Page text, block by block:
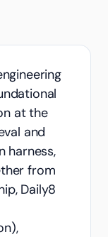
at the
and
harness,
from
Daily8